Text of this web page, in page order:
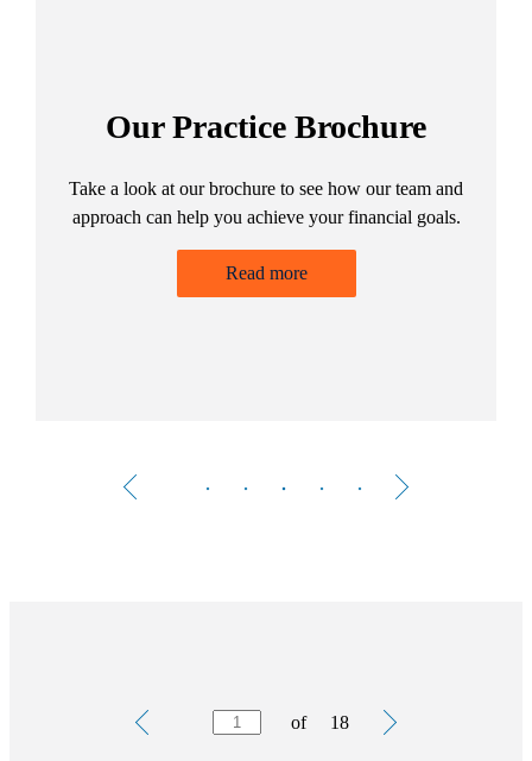
Our Practice Brochure
Take a look at our brochure to see how our team and
approach can help you achieve your financial goals.
Read more
Testimonials
of 18